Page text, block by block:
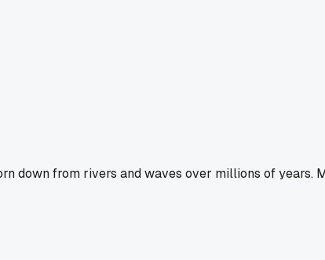
down from rivers and waves over millions of years.